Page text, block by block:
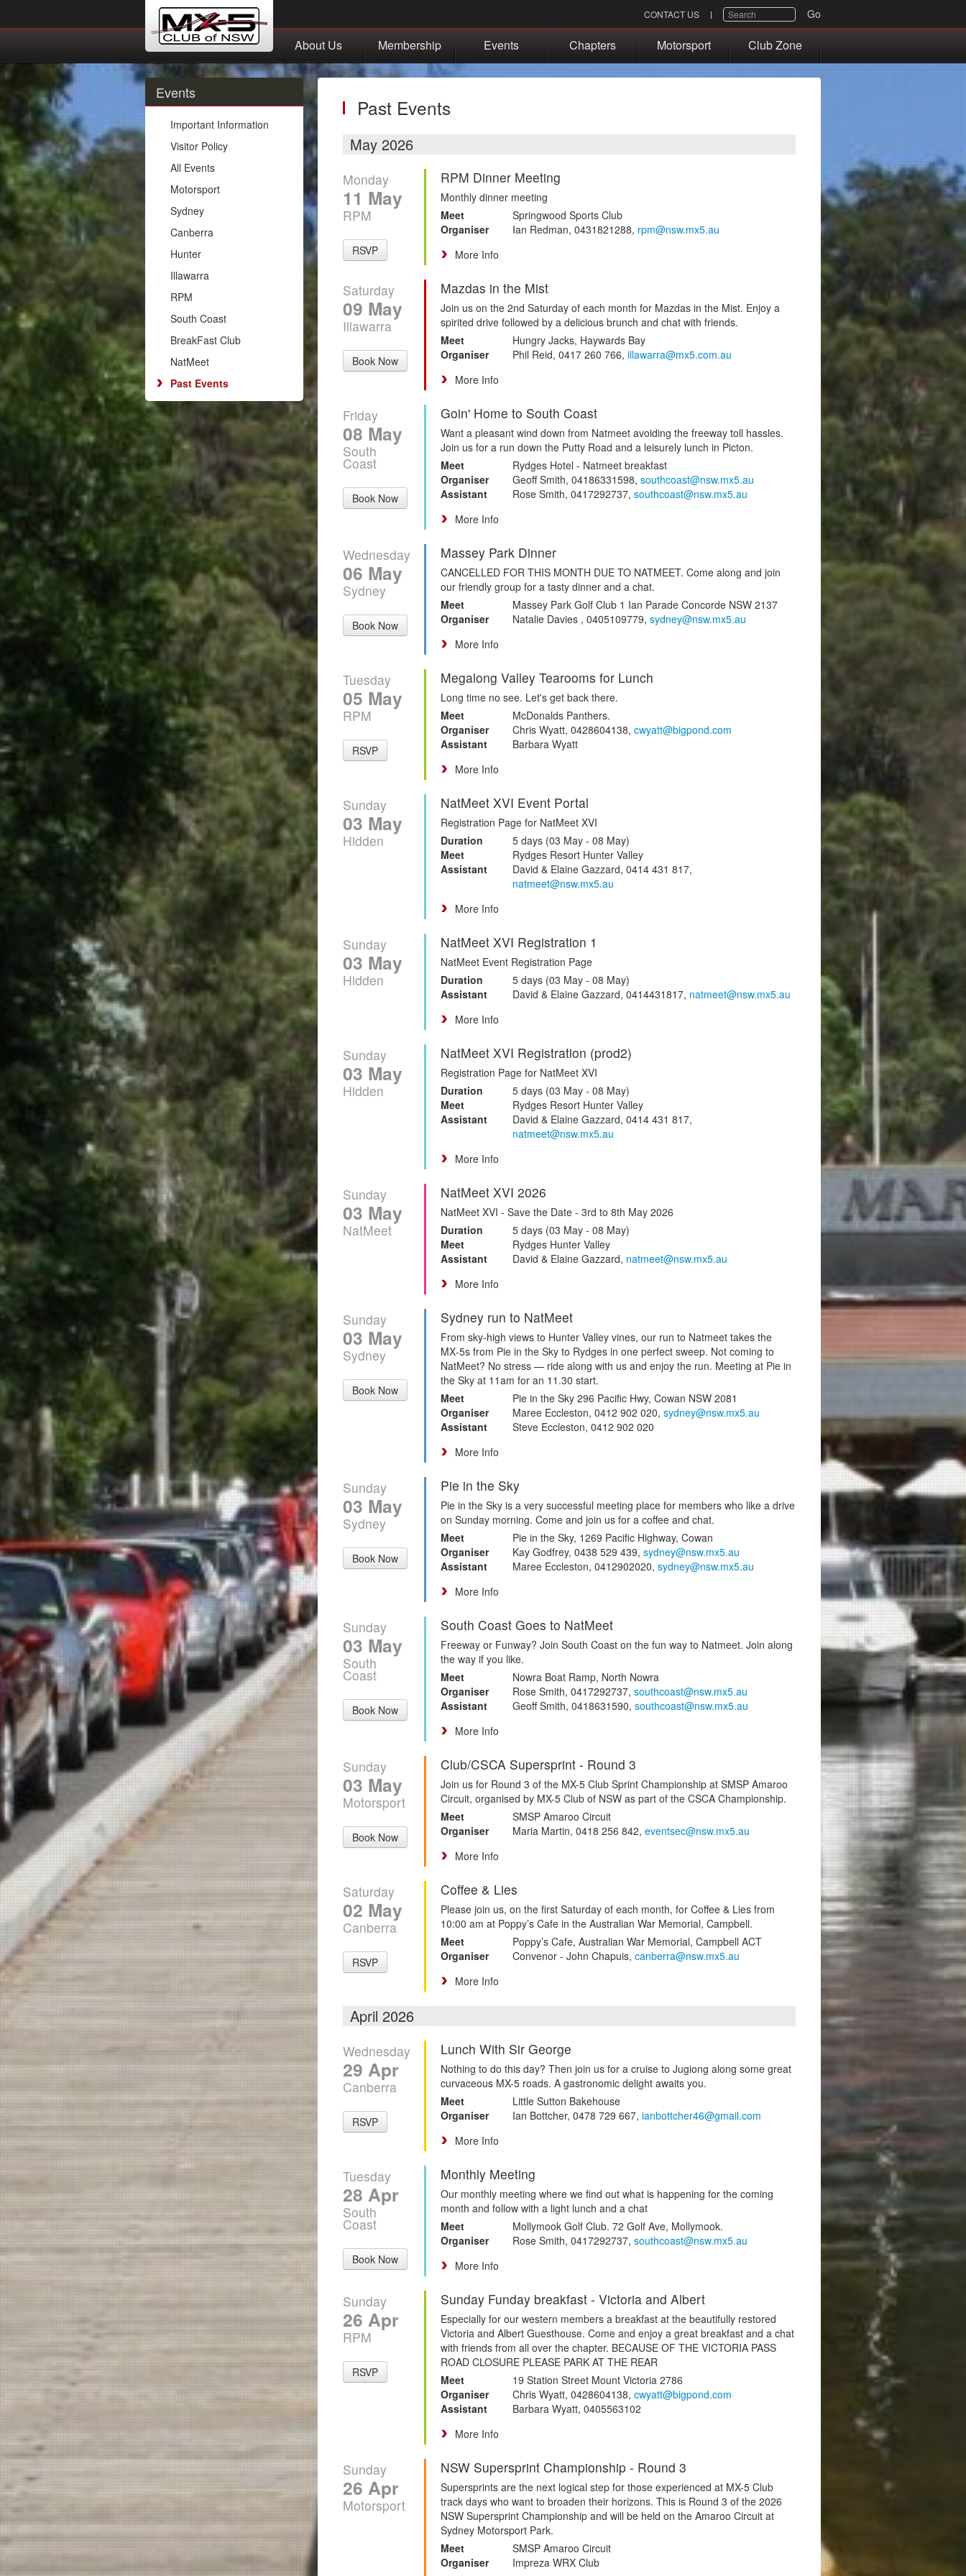
CONTACT US SEARCH Go
About Us Membership Events Chapters Motorsport Club Zone
Events
Important Information
Visitor Policy
All Events
Motorsport
Sydney
Canberra
Hunter
Illawarra
RPM
South Coast
BreakFast Club
NatMeet
Past Events
Past Events
May 2026
Monday
11 May
RPM
RSVP
RPM Dinner Meeting
Monthly dinner meeting
Meet
Springwood Sports Club
Organiser
Ian Redman, 0431821288, rpm@nsw.mx5.au
More Info
Saturday
09 May
Illawarra
Book Now
Mazdas in the Mist
Join us on the 2nd Saturday of each month for Mazdas in the Mist. Enjoy a
spirited drive followed by a delicious brunch and chat with friends.
Meet
Hungry Jacks, Haywards Bay
Organiser
Phil Reid, 0417 260 766, illawarra@mx5.com.au
More Info
Friday
08 May
South
Coast
Book Now
Goin' Home to South Coast
Want a pleasant wind down from Natmeet avoiding the freeway toll hassles.
Join us for a run down the Putty Road and a leisurely lunch in Picton.
Meet
Rydges Hotel - Natmeet breakfast
Organiser
Geoff Smith, 04186331598, southcoast@nsw.mx5.au
Assistant
Rose Smith, 0417292737, southcoast@nsw.mx5.au
More Info
Wednesday
06 May
Sydney
Book Now
Massey Park Dinner
CANCELLED FOR THIS MONTH DUE TO NATMEET. Come along and join
our friendly group for a tasty dinner and a chat.
Meet
Massey Park Golf Club 1 Ian Parade Concorde NSW 2137
Organiser
Natalie Davies , 0405109779, sydney@nsw.mx5.au
More Info
Tuesday
05 May
RPM
RSVP
Megalong Valley Tearooms for Lunch
Long time no see. Let's get back there.
Meet
McDonalds Panthers.
Organiser
Chris Wyatt, 0428604138, cwyatt@bigpond.com
Assistant
Barbara Wyatt
More Info
Sunday
03 May
Hidden
NatMeet XVI Event Portal
Registration Page for NatMeet XVI
Duration
5 days (03 May - 08 May)
Meet
Rydges Resort Hunter Valley
Assistant
David & Elaine Gazzard, 0414 431 817,
natmeet@nsw.mx5.au
More Info
Sunday
03 May
Hidden
NatMeet XVI Registration 1
NatMeet Event Registration Page
Duration
5 days (03 May - 08 May)
Assistant
David & Elaine Gazzard, 0414431817, natmeet@nsw.mx5.au
More Info
Sunday
03 May
Hidden
NatMeet XVI Registration (prod2)
Registration Page for NatMeet XVI
Duration
5 days (03 May - 08 May)
Meet
Rydges Resort Hunter Valley
Assistant
David & Elaine Gazzard, 0414 431 817,
natmeet@nsw.mx5.au
More Info
Sunday
03 May
NatMeet
NatMeet XVI 2026
NatMeet XVI - Save the Date - 3rd to 8th May 2026
Duration
5 days (03 May - 08 May)
Meet
Rydges Hunter Valley
Assistant
David & Elaine Gazzard, natmeet@nsw.mx5.au
More Info
Sunday
03 May
Sydney
Book Now
Sydney run to NatMeet
From sky‑high views to Hunter Valley vines, our run to Natmeet takes the
MX‑5s from Pie in the Sky to Rydges in one perfect sweep. Not coming to
NatMeet? No stress — ride along with us and enjoy the run. Meeting at Pie in
the Sky at 11am for an 11.30 start.
Meet
Pie in the Sky 296 Pacific Hwy, Cowan NSW 2081
Organiser
Maree Eccleston, 0412 902 020, sydney@nsw.mx5.au
Assistant
Steve Eccleston, 0412 902 020
More Info
Sunday
03 May
Sydney
Book Now
Pie in the Sky
Pie in the Sky is a very successful meeting place for members who like a drive
on Sunday morning. Come and join us for a coffee and chat.
Meet
Pie in the Sky, 1269 Pacific Highway, Cowan
Organiser
Kay Godfrey, 0438 529 439, sydney@nsw.mx5.au
Assistant
Maree Eccleston, 0412902020, sydney@nsw.mx5.au
More Info
Sunday
03 May
South
Coast
Book Now
South Coast Goes to NatMeet
Freeway or Funway? Join South Coast on the fun way to Natmeet. Join along
the way if you like.
Meet
Nowra Boat Ramp, North Nowra
Organiser
Rose Smith, 0417292737, southcoast@nsw.mx5.au
Assistant
Geoff Smith, 0418631590, southcoast@nsw.mx5.au
More Info
Sunday
03 May
Motorsport
Book Now
Club/CSCA Supersprint - Round 3
Join us for Round 3 of the MX-5 Club Sprint Championship at SMSP Amaroo
Circuit, organised by MX-5 Club of NSW as part of the CSCA Championship.
Meet
SMSP Amaroo Circuit
Organiser
Maria Martin, 0418 256 842, eventsec@nsw.mx5.au
More Info
Saturday
02 May
Canberra
RSVP
Coffee & Lies
Please join us, on the first Saturday of each month, for Coffee & Lies from
10:00 am at Poppy’s Cafe in the Australian War Memorial, Campbell.
Meet
Poppy’s Cafe, Australian War Memorial, Campbell ACT
Organiser
Convenor - John Chapuis, canberra@nsw.mx5.au
More Info
April 2026
Wednesday
29 Apr
Canberra
RSVP
Lunch With Sir George
Nothing to do this day? Then join us for a cruise to Jugiong along some great
curvaceous MX-5 roads. A gastronomic delight awaits you.
Meet
Little Sutton Bakehouse
Organiser
Ian Bottcher, 0478 729 667, ianbottcher46@gmail.com
More Info
Tuesday
28 Apr
South
Coast
Book Now
Monthly Meeting
Our monthly meeting where we find out what is happening for the coming
month and follow with a light lunch and a chat
Meet
Mollymook Golf Club. 72 Golf Ave, Mollymook.
Organiser
Rose Smith, 0417292737, southcoast@nsw.mx5.au
More Info
Sunday
26 Apr
RPM
RSVP
Sunday Funday breakfast - Victoria and Albert
Especially for our western members a breakfast at the beautifully restored
Victoria and Albert Guesthouse. Come and enjoy a great breakfast and a chat
with friends from all over the chapter. BECAUSE OF THE VICTORIA PASS
ROAD CLOSURE PLEASE PARK AT THE REAR
Meet
19 Station Street Mount Victoria 2786
Organiser
Chris Wyatt, 0428604138, cwyatt@bigpond.com
Assistant
Barbara Wyatt, 0405563102
More Info
Sunday
26 Apr
Motorsport
NSW Supersprint Championship - Round 3
Supersprints are the next logical step for those experienced at MX-5 Club
track days who want to broaden their horizons. This is Round 3 of the 2026
NSW Supersprint Championship and will be held on the Amaroo Circuit at
Sydney Motorsport Park.
Meet
SMSP Amaroo Circuit
Organiser
Impreza WRX Club